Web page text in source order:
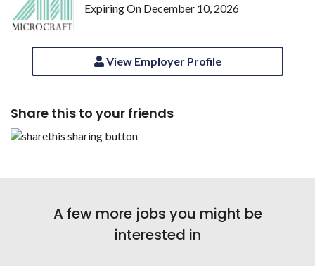
Expiring On December 10, 2026
View Employer Profile
Share this to your friends
A few more jobs you might be
interested in